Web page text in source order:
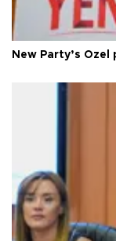
New Party’s